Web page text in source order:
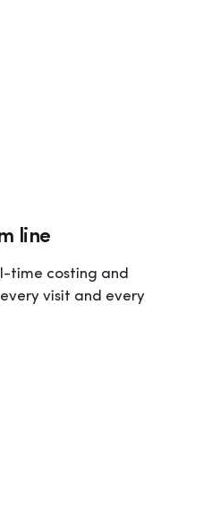
line
time costing and
visit and every